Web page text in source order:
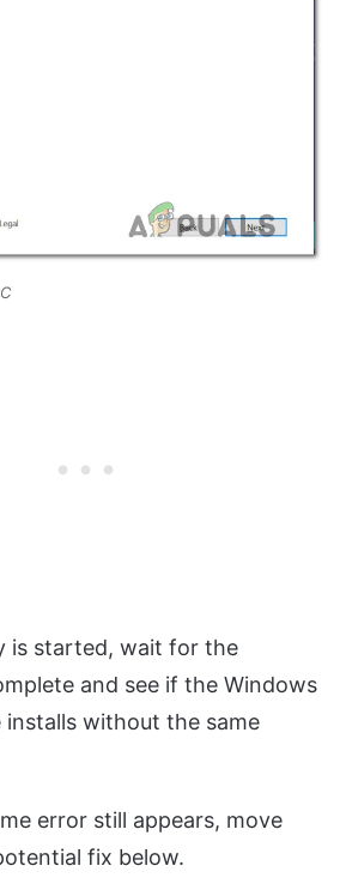
is started, wait for the
and see if the Windows
without the same
error still appears, move
fix below.